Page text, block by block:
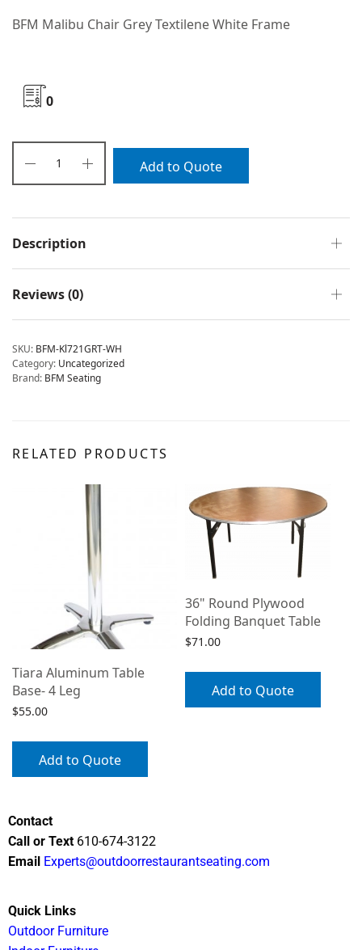
BFM Malibu Chair Grey Textilene White Frame
0
Add to Quote
Description
Reviews (0)
SKU: BFM-Kl721GRT-WH
Category: Uncategorized
Brand: BFM Seating
RELATED PRODUCTS
Tiara Aluminum Table
Base- 4 Leg
$55.00
Add to Quote
36" Round Plywood
Folding Banquet Table
$71.00
Add to Quote
Contact
Call or Text 610-674-3122
Email Experts@outdoorrestaurantseating.com
Quick Links
Outdoor Furniture